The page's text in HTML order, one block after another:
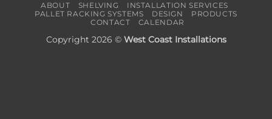
ABOUT SHELVING
INSTALLATION SERVICES
PALLET RACKING SYSTEMS
DESIGN
PRODUCTS
CONTACT
CALENDAR
Copyright 2026 © West Coast Installations